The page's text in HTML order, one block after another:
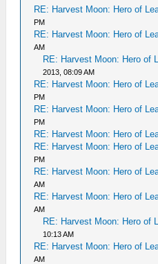
RE: Harvest Moon: Hero of
PM
RE: Harvest Moon: Hero of
AM
RE: Harvest Moon: Hero of
2013, 08:09 AM
RE: Harvest Moon: Hero of
PM
RE: Harvest Moon: Hero of
PM
RE: Harvest Moon: Hero of
RE: Harvest Moon: Hero of
PM
RE: Harvest Moon: Hero of
AM
RE: Harvest Moon: Hero of
AM
RE: Harvest Moon: Hero of
10:13 AM
RE: Harvest Moon: Hero of
AM